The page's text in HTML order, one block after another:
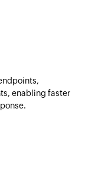
enabling faster